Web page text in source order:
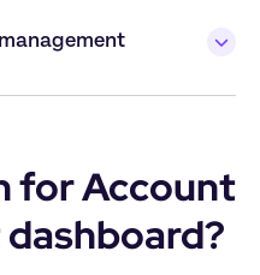
for Account